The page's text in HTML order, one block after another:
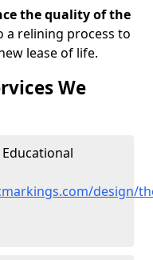
the quality of the
a relining process to
lease of life.
We
design/